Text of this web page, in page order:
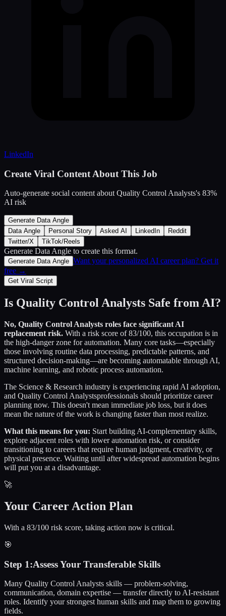
LinkedIn
Create Viral Content About This Job
Auto-generate social content about Quality Control Analysts's 83%
AI risk
Generate Data Angle
Data Angle
Personal Story Asked AI LinkedIn
Reddit
Twitter/X
TikTok/Reels
Generate Data Angle to create this format.
Generate Data Angle Want your personalized AI career plan? Get it
free →
Get Viral Script
Is Quality Control Analysts Safe from AI?
No, Quality Control Analysts roles face significant AI
replacement risk. With a risk score of83/100, this occupation is in
the high-danger zone for automation. Many core tasks—especially
those involving routine data processing, predictable patterns, and
structured decision-making—are becoming automatable through AI,
machine learning, and robotic process automation.
The Science & Research industry is experiencing rapid AI adoption,
and Quality Control Analystsprofessionals should prioritize career
planning now. This doesn't mean immediate job loss, but it does
mean the nature of the work is changing faster than most realize.
What this means for you: Start building AI-complementary skills,
explore adjacent roles with lower automation risk, or consider
transitioning to careers that require human judgment, creativity, or
physical presence. Waiting until after widespread automation begins
will put you at a disadvantage.
🚀
Your Career Action Plan
With a 83/100 risk score, taking action now is critical.
🎯
Step 1:Assess Your Transferable Skills
Many Quality Control Analysts skills — problem-solving,
communication, domain expertise — transfer directly to AI-resistant
roles. Identify your strongest human skills and map them to growing
fields.